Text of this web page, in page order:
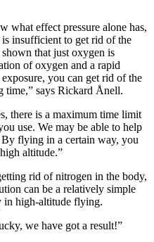
what effect pressure alone has,
is insufficient to get rid of the
that just oxygen is
of oxygen and a rapid
you can get rid of the
time,” says Rickard Ånell.
there is a maximum time limit
use. We may be able to help
flying in a certain way, you
altitude.”
rid of nitrogen in the body,
can be a relatively simple
in high-altitude flying.
we have got a result!”